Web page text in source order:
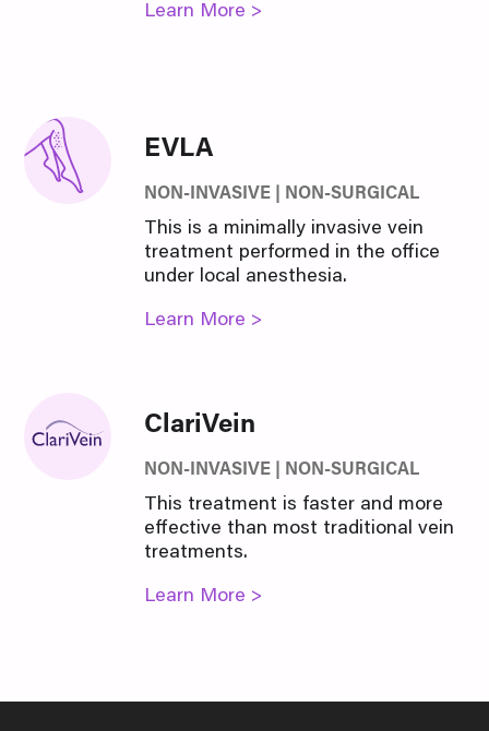
Learn More >
EVLA
NON-INVASIVE | NON-SURGICAL
This is a minimally invasive vein
treatment performed in the office
under local anesthesia.
Learn More >
ClariVein
NON-INVASIVE | NON-SURGICAL
This treatment is faster and more
effective than most traditional vein
treatments.
Learn More >